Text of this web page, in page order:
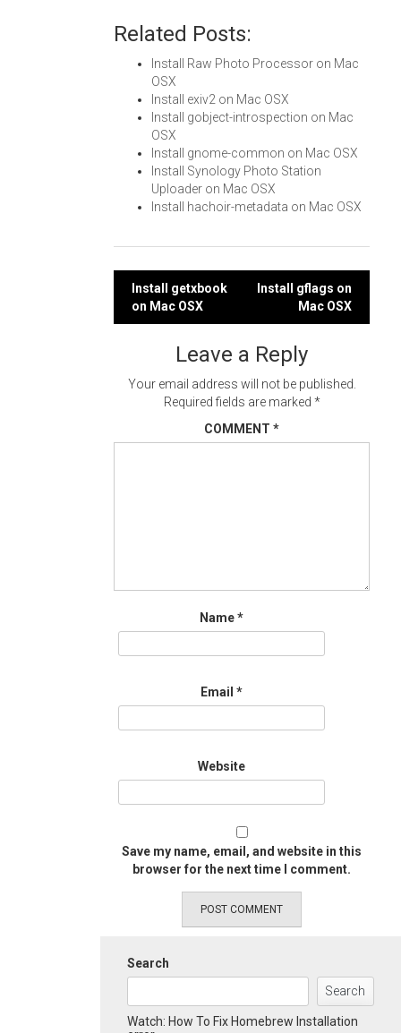
Related Posts:
Install Raw Photo Processor on Mac
OSX
Install exiv2 on Mac OSX
Install gobject-introspection on Mac
OSX
Install gnome-common on Mac OSX
Install Synology Photo Station
Uploader on Mac OSX
Install hachoir-metadata on Mac OSX
Post
navigation
Install getxbook
on Mac OSX
Install gflags on
Mac OSX
Leave a Reply
Your email address will not be published.
Required fields are marked *
COMMENT *
Name*
Email *
Website
Save my name, email, and website in this
browser for the next time I comment.
Search
Search
Watch: How To Fix Homebrew Installation